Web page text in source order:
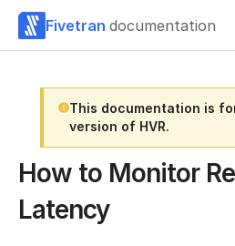
Fivetran documentation
This documentation is
version of HVR.
How to Monitor
Latency